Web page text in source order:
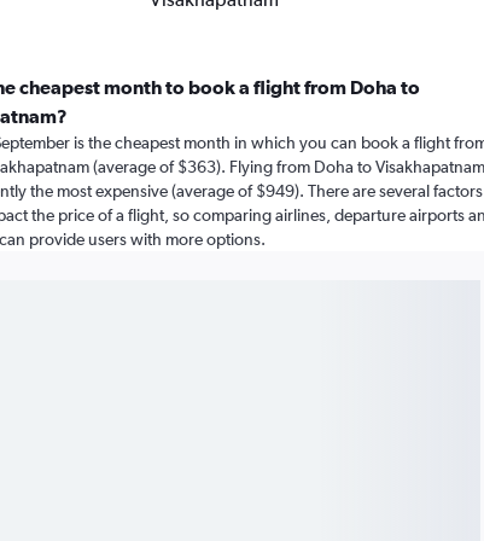
cheapest month to book a flight from Doha to
is the cheapest month in which you can book a flight
(average of $363). Flying from Doha to
the most expensive (average of $949). There are several factors
the price of a flight, so comparing airlines, departure airports
provide users with more options.